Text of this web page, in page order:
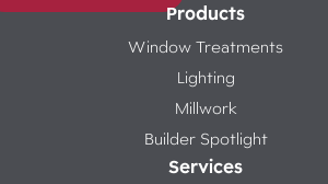
Products
Window Treatments
Lighting
Millwork
Builder Spotlight
Services